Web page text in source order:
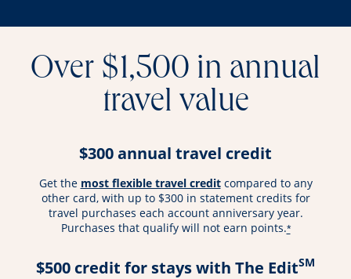
Over $1,500 in annual
travel value
$300 annual travel credit
Get the most flexible travel creditopens overlay
compared to any
other card, with up to $300 in statement credits for
travel purchases each account anniversary year.
Purchases that qualify will not earn points.*
$500 credit for stays with The EditSM